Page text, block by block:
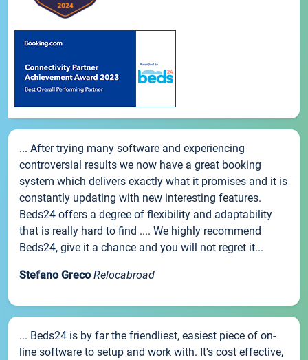
... After trying many software and experiencing
controversial results we now have a great booking
system which delivers exactly what it promises and it is
constantly updating with new interesting features.
Beds24 offers a degree of flexibility and adaptability
that is really hard to find .... We highly recommend
Beds24, give it a chance and you will not regret it...
Stefano Greco Relocabroad
... Beds24 is by far the friendliest, easiest piece of on-
line software to setup and work with. It's cost effective,